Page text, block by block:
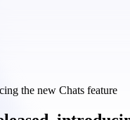
the new Chats feature